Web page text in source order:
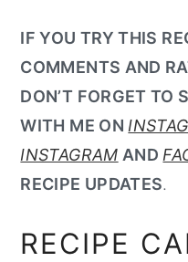
IF YOU TRY THIS
COMMENTS AND
DON’T FORGET TO
WITH ME ON
INSTAGRAM AND
RECIPE UPDATES.
RECIPE